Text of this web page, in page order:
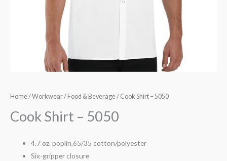
Home/Workwear/ Food & Beverage/ Cook Shirt – 5050
Cook Shirt – 5050
4.7 oz. poplin,65/35 cotton/polyester
Six-gripper closure